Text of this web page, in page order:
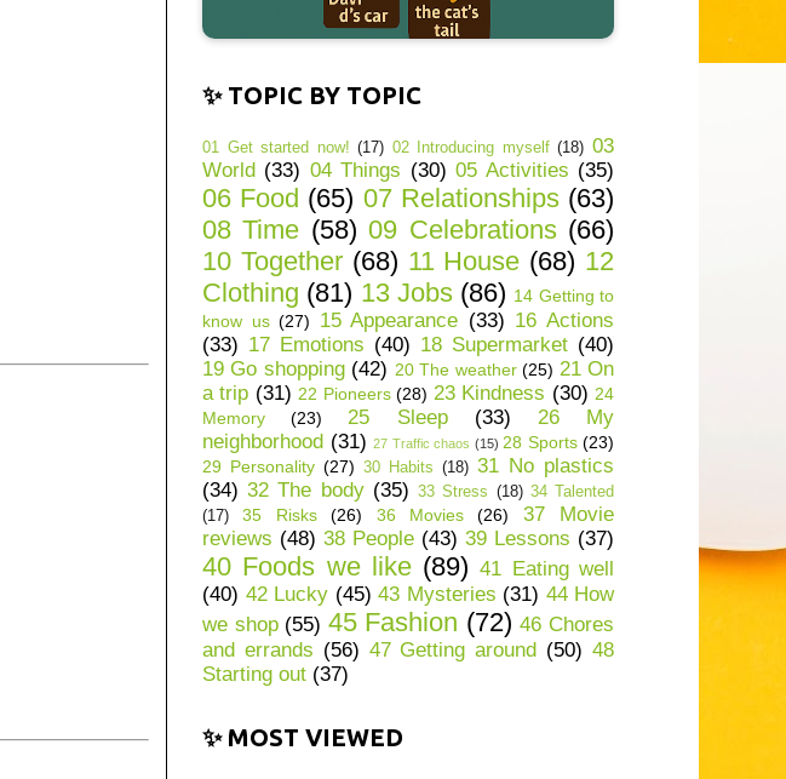
✨ TOPIC BY TOPIC
01 Get started now! (17) 02 Introducing myself (18) 03
World (33) 04 Things (30) 05 Activities (35)
06 Food (65) 07 Relationships (63)
08 Time (58) 09 Celebrations (66)
10 Together (68) 11 House (68) 12
Clothing (81) 13 Jobs (86) 14 Getting to
know us (27) 15 Appearance (33) 16 Actions
(33) 17 Emotions (40) 18 Supermarket (40)
19 Go shopping (42) 20 The weather (25) 21 On
a trip (31) 22 Pioneers (28) 23 Kindness (30) 24
Memory
(23) 25 Sleep (33)
26 My
neighborhood (31) 27 Traffic chaos (15) 28 Sports (23)
29 Personality (27) 30 Habits (18) 31 No plastics
(34) 32 The body (35) 33 Stress (18) 34 Talented
(17)
35 Risks (26) 36 Movies (26)
37 Movie
reviews (48) 38 People (43) 39 Lessons (37)
40 Foods we like (89) 41 Eating well
(40) 42 Lucky (45) 43 Mysteries (31) 44 How
we shop (55) 45 Fashion (72) 46 Chores
and errands (56) 47 Getting around (50) 48
Starting out (37)
✨ MOST VIEWED